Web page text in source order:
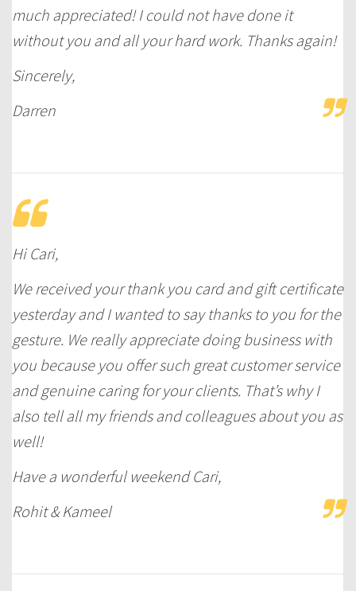
much appreciated! I could not have done it
without you and all your hard work. Thanks again!
Sincerely,
Darren
Hi Cari,
We received your thank you card and gift certificate
yesterday and I wanted to say thanks to you for the
gesture. We really appreciate doing business with
you because you offer such great customer service
and genuine caring for your clients. That’s why I
also tell all my friends and colleagues about you as
well!
Have a wonderful weekend Cari,
Rohit & Kameel